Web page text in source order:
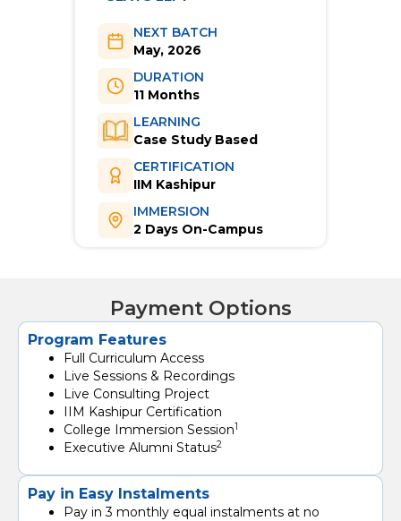
NEXT BATCH
May, 2026
DURATION
11 Months
LEARNING
Case Study Based
CERTIFICATION
IIM Kashipur
IMMERSION
2 Days On-Campus
Payment Options
Program Features
Full Curriculum Access
Live Sessions & Recordings
Live Consulting Project
IIM Kashipur Certification
College Immersion Session1
Executive Alumni Status2
Pay in Easy Instalments
Pay in 3 monthly equal instalments at no